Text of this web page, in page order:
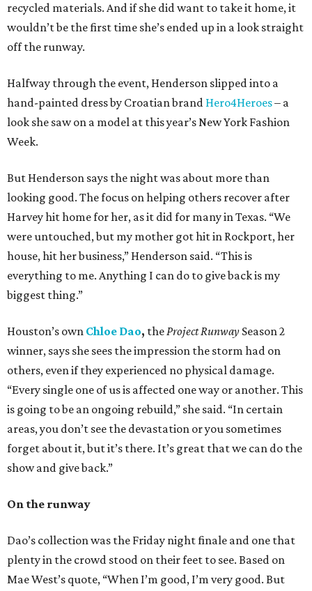
recycled materials. And if she did want to take it home, it
wouldn’t be the first time she’s ended up in a look straight
off the runway.
Halfway through the event, Henderson slipped into a
hand-painted dress by Croatian brand Hero4Heroes– a
look she saw on a model at this year’s New York Fashion
Week.
But Henderson says the night was about more than
looking good. The focus on helping others recover after
Harvey hit home for her, as it did for many in Texas. “We
were untouched, but my mother got hit in Rockport, her
house, hit her business,” Henderson said. “This is
everything to me. Anything I can do to give back is my
biggest thing.”
Houston’s own Chloe Dao, theProject Runway Season 2
winner, says she sees the impression the storm had on
others, even if they experienced no physical damage.
“Every single one of us is affected one way or another. This
is going to be an ongoing rebuild,” she said. “In certain
areas, you don’t see the devastation or you sometimes
forget about it, but it’s there. It’s great that we can do the
show and give back.”
On the runway
Dao’s collection was the Friday night finale and one that
plenty in the crowd stood on their feet to see. Based on
Mae West’s quote, “When I’m good, I’m very good. But